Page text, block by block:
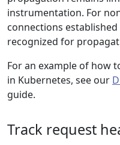
instrumentation. For
connections
recognized for
For an example of how
in Kubernetes, see our
guide.
Track request